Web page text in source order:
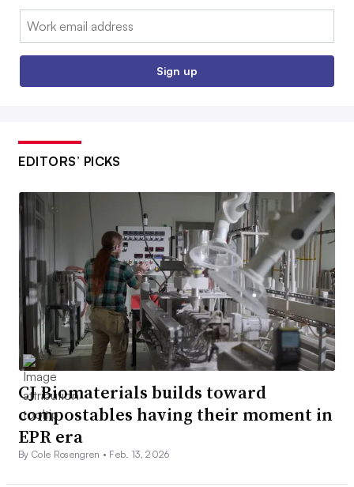
Email:
Sign up
EDITORS’ PICKS
CJ Biomaterials builds toward
compostables having their moment in
EPR era
By Cole Rosengren • Feb. 13, 2026